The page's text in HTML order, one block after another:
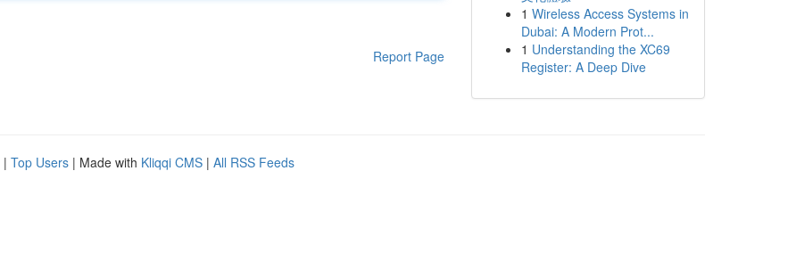
Report Page
1 Wireless Access Systems in
Dubai: A Modern Prot...
1 Understanding the XC69
Register: A Deep Dive
| Top Users | Made with Kliqqi CMS | All RSS Feeds